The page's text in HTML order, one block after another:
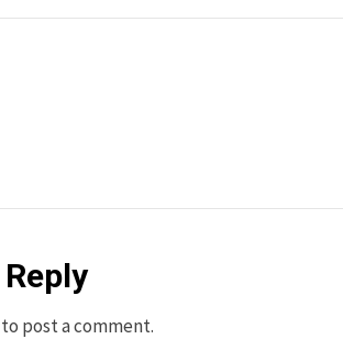
to post a comment.